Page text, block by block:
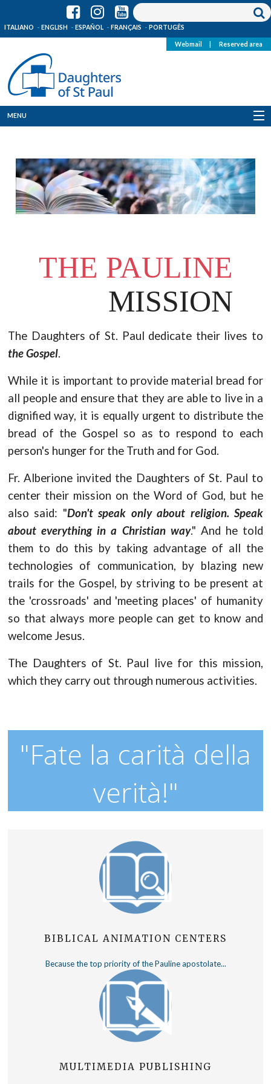
ITALIANO ENGLISH ESPAÑOL FRANÇAIS PORTUGÊS
Webmail Reserved area
MENU
Where we are
News
THE PAULINE
MISSION
The Daughters of St. Paul dedicate their lives to
the Gospel.
While it is important to provide material bread for
all people and ensure that they are able to live in a
dignified way, it is equally urgent to distribute the
bread of the Gospel so as to respond to each
person's hunger for the Truth and for God.
Fr. Alberione invited the Daughters of St. Paul to
center their mission on the Word of God, but he
also said: "Don't speak only about religion. Speak
about everything in a Christian way." And he told
them to do this by taking advantage of all the
technologies of communication, by blazing new
trails for the Gospel, by striving to be present at
the 'crossroads' and 'meeting places' of humanity
so that always more people can get to know and
welcome Jesus.
The Daughters of St. Paul live for this mission,
which they carry out through numerous activities.
"Fate la carità della
verità!"
BIBLICAL ANIMATION CENTERS
Because the top priority of the Pauline apostolate...
MULTIMEDIA PUBLISHING